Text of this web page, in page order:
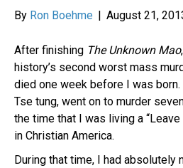
By Ron Boehme | August 21,
After finishing The Unknown Mao
history’s second worst mass
died one week before I was born.
Tse tung, went on to murder
the time that I was living a
in Christian America.
During that time, I had absolutely